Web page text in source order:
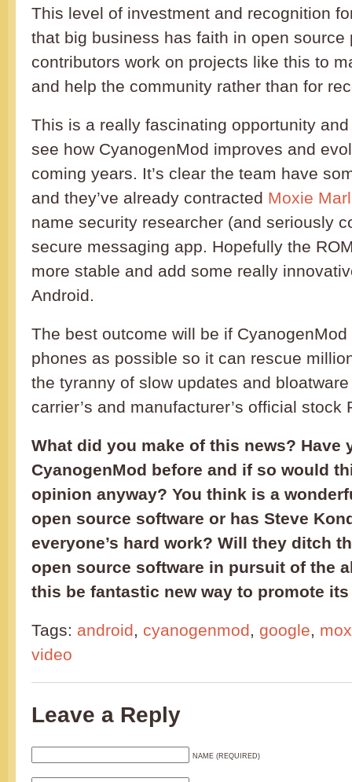
This level of investment and recognition
that big business has faith in open source
contributors work on projects like this to
and help the community rather than for
This is a really fascinating opportunity
see how CyanogenMod improves and
coming years. It’s clear the team have
and they’ve already contracted Moxie
name security researcher (and seriously
secure messaging app. Hopefully the
more stable and add some really
Android.
The best outcome will be if
phones as possible so it can rescue
the tyranny of slow updates and
carrier’s and manufacturer’s official stock
What did you make of this news? Have
CyanogenMod before and if so would
opinion anyway? You think is a
open source software or has Steve
everyone’s hard work? Will they ditch
open source software in pursuit of the
this be fantastic new way to promote
Tags: android, cyanogenmod, google,
video
Leave a Reply
NAME (REQUIRED)